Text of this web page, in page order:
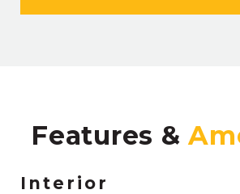
Features &
Interior